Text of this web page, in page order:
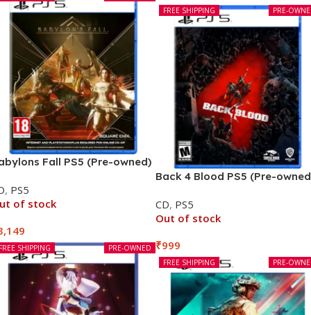
Fall PS5 (Pre-owned)
, PS5
of stock
PRE-
FREE SHIPPING
Back 4 Blood PS5 (Pre-
CD, PS5
Out of stock
₹999
PRE-OWNED
SHIPPING
PRE-
FREE SHIPPING